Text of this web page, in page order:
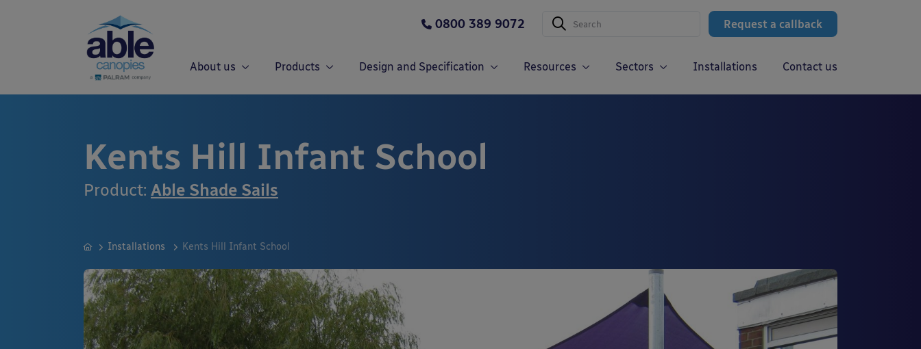
Request a callback
0800 389 9072
About us Products Design and Specification Resources Sectors Installations Contact us
Kents Hill Infant School
Product: Able Shade Sails
Installations Kents Hill Infant School